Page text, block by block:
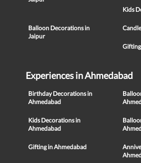
Kids
Balloon Decorations in
Jaipur
Experiences in Ahmedabad
Birthday Decorations in
Ahmedabad
Kids Decorations in
Ahmedabad
Gifting in Ahmedabad